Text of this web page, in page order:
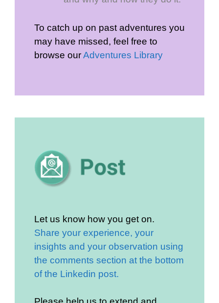
To catch up on past adventures you
may have missed, feel free to
browse ourAdventures Library
Let us know how you get on.
Share your experience, your
insights and your observation using
the comments section at the bottom
of the Linkedin post.